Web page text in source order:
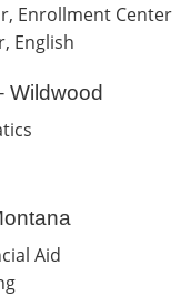
Enrollment Center
English
Wildwood
Aid